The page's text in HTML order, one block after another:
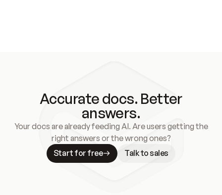
Accurate docs. Better
answers.
Your docs are already feeding AI. Are users getting the
right answers or the wrong ones?
Start for free
Talk to sales